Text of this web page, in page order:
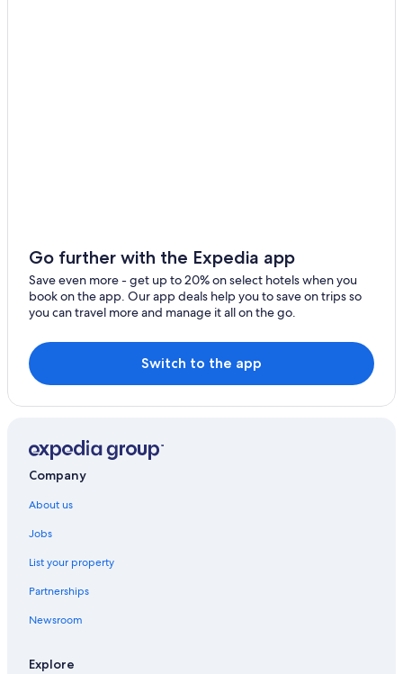
Go further with the Expedia app
Save even more - get up to 20% on select hotels when you
book on the app. Our app deals help you to save on trips so
you can travel more and manage it all on the go.
Switch to the app
Company
About us
Jobs
List your property
Partnerships
Newsroom
Explore